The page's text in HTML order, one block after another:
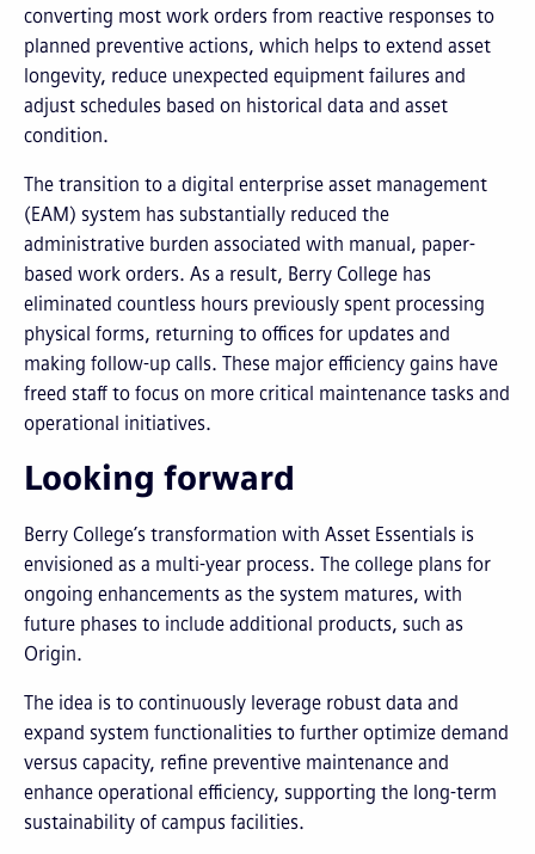
converting most work orders from reactive responses to
planned preventive actions, which helps to extend asset
longevity, reduce unexpected equipment failures and
adjust schedules based on historical data and asset
condition.
The transition to a digital enterprise asset management
(EAM) system has substantially reduced the
administrative burden associated with manual, paper-
based work orders. As a result, Berry College has
eliminated countless hours previously spent processing
physical forms, returning to offices for updates and
making follow-up calls. These major efficiency gains have
freed staff to focus on more critical maintenance tasks and
operational initiatives.
Looking forward
Berry College’s transformation with Asset Essentials is
envisioned as a multi-year process. The college plans for
ongoing enhancements as the system matures, with
future phases to include additional products, such as
Origin.
The idea is to continuously leverage robust data and
expand system functionalities to further optimize demand
versus capacity, refine preventive maintenance and
enhance operational efficiency, supporting the long-term
sustainability of campus facilities.